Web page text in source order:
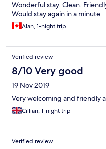
Wonderful stay. Clean.
Would stay again in a minute
Alan, 1-night trip
Verified review
8/10 Very good
19 Nov 2019
Very welcoming and friendly
Cillian, 1-night trip
Verified review